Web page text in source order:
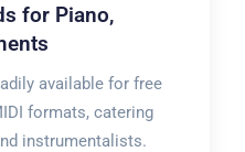
for Piano,
available for free
formats, catering
instrumentalists.